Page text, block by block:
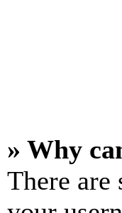
» Why
There are